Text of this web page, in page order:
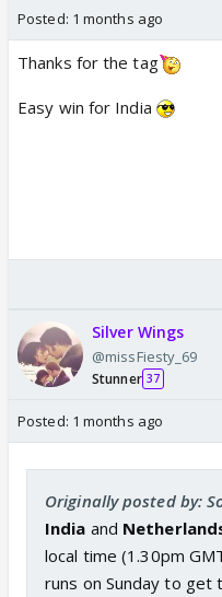
Posted: 1 months ago
Thanks for the tag
Easy win for India
Silver Wings
@missFiesty_69
Stunner 37
Posted: 1 months ago
Originally posted by:
India and
local time (1.30pm
runs on Sunday to get